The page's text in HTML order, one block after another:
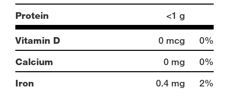
Protein <1 g
Vitamin D 0 mcg
0%
Calcium
0 mg
0%
Iron
0.4 mg
2%